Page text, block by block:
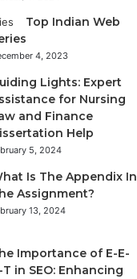
Top Indian Web
4, 2023
Lights: Expert
for Nursing
and Finance
Help
5, 2024
Is The Appendix In
Assignment?
13, 2024
Importance of E-E-
T in SEO: Enhancing